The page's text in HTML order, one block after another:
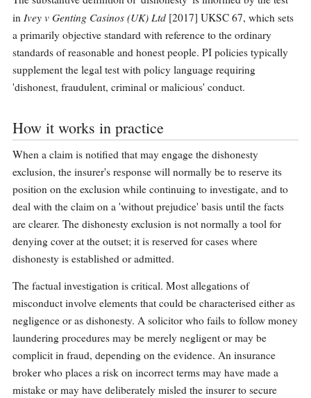
in Ivey v Genting Casinos (UK) Ltd [2017] UKSC 67, which sets
a primarily objective standard with reference to the ordinary
standards of reasonable and honest people. PI policies typically
supplement the legal test with policy language requiring
'dishonest, fraudulent, criminal or malicious' conduct.
How it works in practice
When a claim is notified that may engage the dishonesty
exclusion, the insurer's response will normally be to reserve its
position on the exclusion while continuing to investigate, and to
deal with the claim on a 'without prejudice' basis until the facts
are clearer. The dishonesty exclusion is not normally a tool for
denying cover at the outset; it is reserved for cases where
dishonesty is established or admitted.
The factual investigation is critical. Most allegations of
misconduct involve elements that could be characterised either as
negligence or as dishonesty. A solicitor who fails to follow money
laundering procedures may be merely negligent or may be
complicit in fraud, depending on the evidence. An insurance
broker who places a risk on incorrect terms may have made a
mistake or may have deliberately misled the insurer to secure